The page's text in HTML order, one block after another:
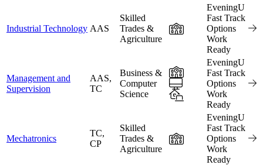
Industrial Technology AAS
Skilled
Trades &
Agriculture
In-Person
EveningU
Fast Track
Options
Work
Ready
Management and
Supervision
AAS,
TC
Business &
Computer
Science
In-Person
Online
Hybrid
EveningU
Fast Track
Options
Work
Ready
Mechatronics
TC,
CP
Skilled
Trades &
Agriculture
In-Person
EveningU
Fast Track
Options
Work
Ready